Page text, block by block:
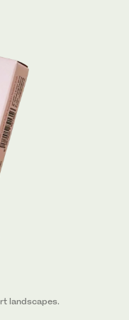
landscapes.